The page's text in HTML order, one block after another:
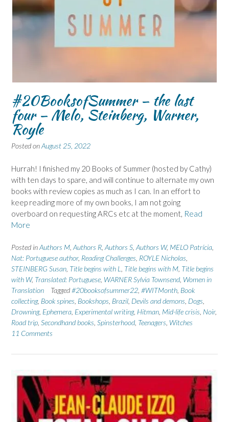
#20BooksofSummer – the last
four – Melo, Steinberg, Warner,
Royle
Posted onAugust 25, 2022
Hurrah! I finished my 20 Books of Summer (hosted by Cathy)
with ten days to spare, and will continue to alternate my own
books with review copies as much as I can. In an effort to
keep reading more of my own books, I am not going
overboard on requesting ARCs etc at the moment, Read
More
Posted inAuthors M Authors R Authors S Authors W, MELO Patrícia
Nat: Portuguese author, Reading Challenges ROYLE Nicholas
STEINBERG Susan Title begins with L Title begins with M Title begins
with W, Translated: Portuguese WARNER Sylvia Townsend Women in
Translation
Tagged#20booksofsummer22 #WITMonth Book
collecting, Book spines Bookshops Brazil Devils and demons Dogs
Drowning, Ephemera Experimental writing, Hitman Mid-life crisis Noir,
Road trip Secondhand books Spinsterhood Teenagers Witches
11 Comments